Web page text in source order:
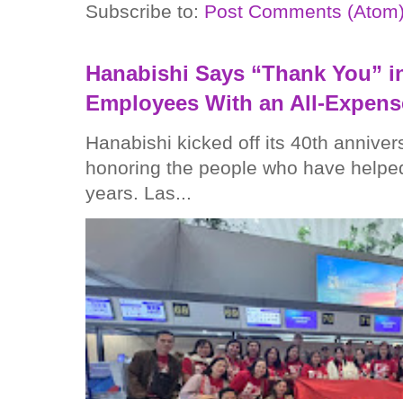
Subscribe to: Post Comments
Hanabishi Says “Thank You”
Employees With an All-
Hanabishi kicked off its 40th
honoring the people who have
years. Las...